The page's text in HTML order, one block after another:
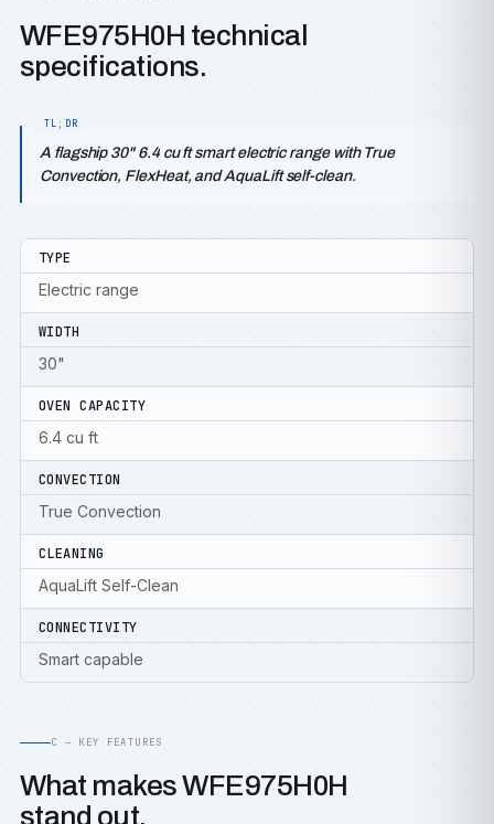
WFE975H0H technical
specifications.
A flagship 30" 6.4 cu ft smart electric range with True
Convection, FlexHeat, and AquaLift self-clean.
TYPE
Electric range
WIDTH
30"
OVEN CAPACITY
6.4 cu ft
CONVECTION
True Convection
CLEANING
AquaLift Self-Clean
CONNECTIVITY
Smart capable
C — KEY FEATURES
What makes WFE975H0H
stand out.